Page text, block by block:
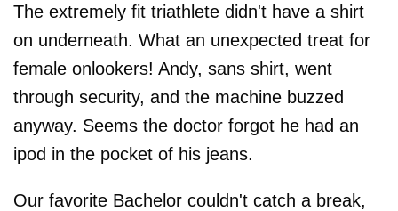
The extremely fit triathlete didn't have a shirt
on underneath. What an unexpected treat for
female onlookers! Andy, sans shirt, went
through security, and the machine buzzed
anyway. Seems the doctor forgot he had an
ipod in the pocket of his jeans.
Our favorite Bachelor couldn't catch a break,